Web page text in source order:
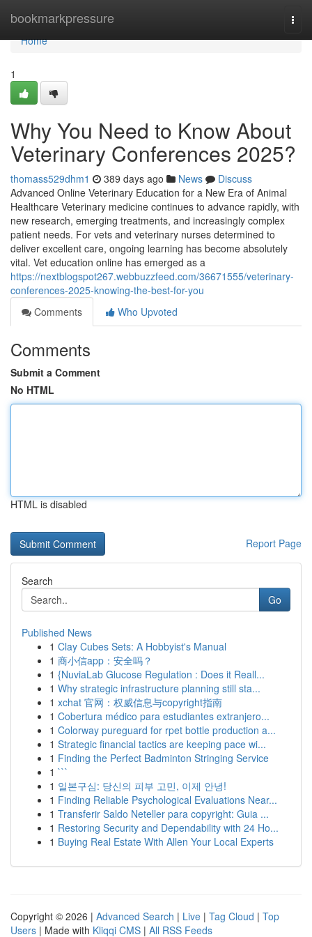
bookmarkpressure
Home
Home
1
Why You Need to Know About
Veterinary Conferences 2025?
thomass529dhm1 389 days ago News
Discuss
Advanced Online Veterinary Education for a New Era of Animal
Healthcare Veterinary medicine continues to advance rapidly, with
new research, emerging treatments, and increasingly complex
patient needs. For vets and veterinary nurses determined to
deliver excellent care, ongoing learning has become absolutely
vital. Vet education online has emerged as a
https://nextblogspot267.webbuzzfeed.com/36671555/veterinary-
conferences-2025-knowing-the-best-for-you
Comments
Who Upvoted
Comments
Submit a Comment
No HTML
HTML is disabled
Report Page
Search
Go
Published News
1 Clay Cubes Sets: A Hobbyist's Manual
1 商小信app：安全吗？
1 {NuviaLab Glucose Regulation : Does it Reall...
1 Why strategic infrastructure planning still sta...
1 xchat 官网：权威信息与copyright指南
1 Cobertura médico para estudiantes extranjero...
1 Colorway pureguard for rpet bottle production a...
1 Strategic financial tactics are keeping pace wi...
1 Finding the Perfect Badminton Stringing Service
1 ```
1 일본구심: 당신의 피부 고민, 이제 안녕!
1 Finding Reliable Psychological Evaluations Near...
1 Transferir Saldo Neteller para copyright: Guia ...
1 Restoring Security and Dependability with 24 Ho...
1 Buying Real Estate With Allen Your Local Experts
Copyright © 2026 | Advanced Search | Live | Tag Cloud | Top
Users | Made with Kliqqi CMS | All RSS Feeds